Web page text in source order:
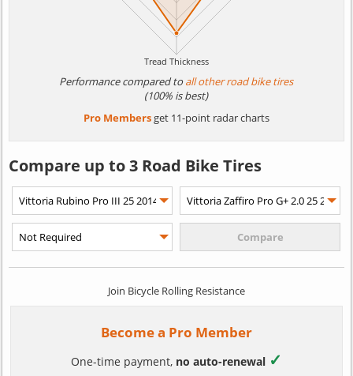
Performance compared toall other road bike tires
(100% is best)
Pro Membersget 11-point radar charts
Compare up to 3 Road Bike Tires
Join Bicycle Rolling Resistance
Become a Pro Member
One-time payment, no auto-renewal ✓